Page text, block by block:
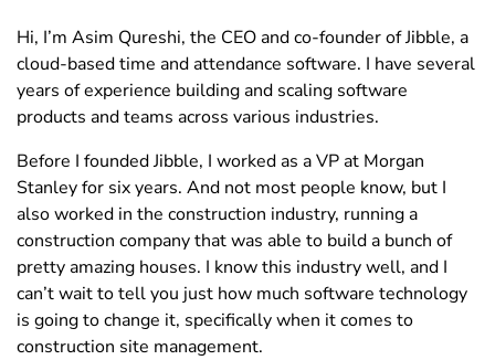
Hi, I’m Asim Qureshi, the CEO and co-founder of Jibble, a
cloud-based time and attendance software. I have several
years of experience building and scaling software
products and teams across various industries.
Before I founded Jibble, I worked as a VP at Morgan
Stanley for six years. And not most people know, but I
also worked in the construction industry, running a
construction company that was able to build a bunch of
pretty amazing houses. I know this industry well, and I
can’t wait to tell you just how much software technology
is going to change it, specifically when it comes to
construction site management.